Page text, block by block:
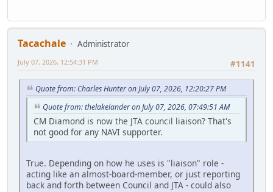
Tacachale
Administrator
#1141
July 07, 2026, 12:54:31 PM
Quote from: Charles Hunter on July 07, 2026, 12:20:27 PM
Quote from: thelakelander on July 07, 2026, 07:49:51 AM
CM Diamond is now the JTA council liaison? That's
not good for any NAVI supporter.
True. Depending on how he uses is "liaison" role -
acting like an almost-board-member, or just reporting
back and forth between Council and JTA - could also